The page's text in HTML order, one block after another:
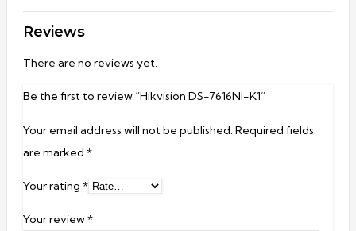
Reviews
There are no reviews yet.
Be the first to review “Hikvision DS-7616NI-K1”
Your email address will not be published.Required fields
are marked *
Your rating *
Your review*